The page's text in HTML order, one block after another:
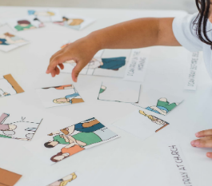
tree included in the